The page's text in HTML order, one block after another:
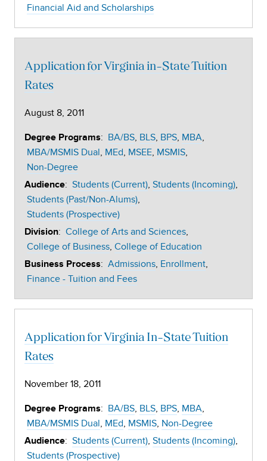
Financial Aid and Scholarships
Application for Virginia in-State Tuition
Rates
August 8, 2011
Degree Programs: BA/BS BLS BPS MBA
MBA/MSMIS Dual MEd MSEE MSMIS
Non-Degree
Audience: Students (Current) Students (Incoming)
Students (Past/Non-Alums)
Students (Prospective)
Division: College of Arts and Sciences
College of Business College of Education
Business Process: Admissions Enrollment
Finance - Tuition and Fees
Application for Virginia In-State Tuition
Rates
November 18, 2011
Degree Programs: BA/BS BLS BPS MBA
MBA/MSMIS Dual MEd MSMIS Non-Degree
Audience: Students (Current) Students (Incoming)
Students (Prospective)